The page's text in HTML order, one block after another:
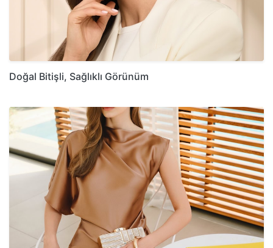
Doğal Bitişli, Sağlıklı Görünüm